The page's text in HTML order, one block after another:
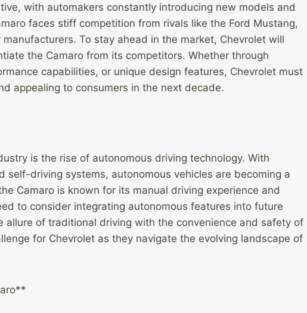
with automakers constantly introducing new models and
faces stiff competition from rivals like the Ford Mustang,
To stay ahead in the market, Chevrolet will
the Camaro from its competitors. Whether through
capabilities, or unique design features, Chevrolet must
appealing to consumers in the next decade.
is the rise of autonomous driving technology. With
self-driving systems, autonomous vehicles are becoming a
Camaro is known for its manual driving experience and
to consider integrating autonomous features into future
allure of traditional driving with the convenience and safety of
for Chevrolet as they navigate the evolving landscape of